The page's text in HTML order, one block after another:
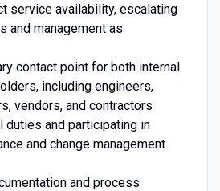
service availability, escalating
and management as
contact point for both internal
including engineers,
vendors, and contractors
duties and participating in
and change management
and process